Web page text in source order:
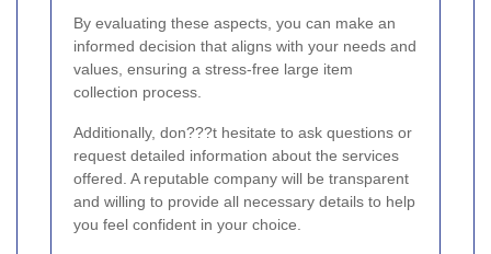
By evaluating these aspects, you can make an
informed decision that aligns with your needs and
values, ensuring a stress-free large item
collection process.
Additionally, don???t hesitate to ask questions or
request detailed information about the services
offered. A reputable company will be transparent
and willing to provide all necessary details to help
you feel confident in your choice.